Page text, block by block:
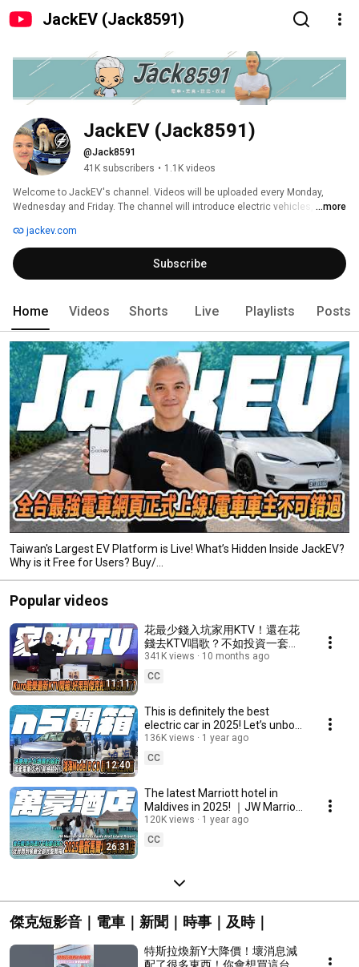
JackEV (Jack8591)
JackEV (Jack8591)
@Jack8591
41K subscribers • 1.1K videos
Welcome to JackEV's channel. Videos will be uploaded every Monday,
Wednesday and Friday. The channel will introduce electric vehicles, travel
...more
jackev.com
Subscribe
Home Videos Shorts Live Playlists Posts
Taiwan's Largest EV Platform is Live! What’s Hidden Inside JackEV?
Why is it Free for Users? Buy/...
Popular videos
11:11
花最少錢入坑家用KTV！還在花
錢去KTV唱歌？不如投資一套放
在家裡！酷樂Kuro家用KTV開箱
介紹 ！ #ktv #tesla #熱門
#news #開箱 #生活 #娛樂
341K views
10 months ago
CC
12:40
This is definitely the best
electric car in 2025! Let’s unbox
it together!
136K views
1 year ago
CC
26:31
The latest Marriott hotel in
Maldives in 2025! ｜JW Marriott
Maldives Kaafu Atoll Island
Resort｜
120K views
1 year ago
CC
傑克短影音｜電車｜新聞｜時事｜及時｜
特斯拉煥新Y大降價！壞消息減
配了很多東西！你會想買這台